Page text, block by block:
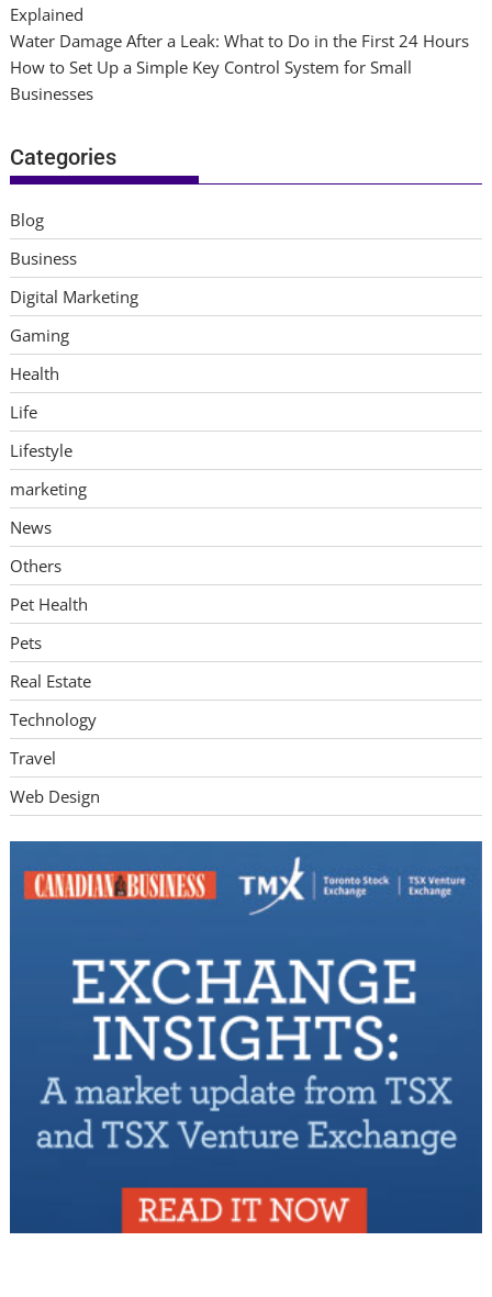
Explained
Water Damage After a Leak: What to Do in the First 24 Hours
How to Set Up a Simple Key Control System for Small
Businesses
Categories
Blog
Business
Digital Marketing
Gaming
Health
Life
Lifestyle
marketing
News
Others
Pet Health
Pets
Real Estate
Technology
Travel
Web Design